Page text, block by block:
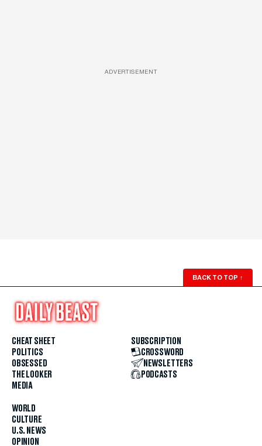
ADVERTISEMENT
BACK TO TOP ↑
CHEAT SHEET
POLITICS
OBSESSED
THE LOOKER
MEDIA
WORLD
CULTURE
U.S. NEWS
OPINION
SUBSCRIPTION
CROSSWORD
NEWSLETTERS
PODCASTS